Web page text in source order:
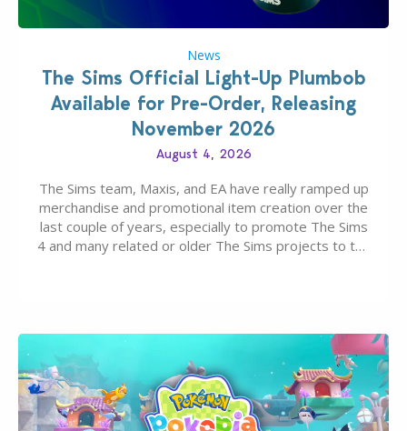
News
The Sims Official Light-Up Plumbob
Available for Pre-Order, Releasing
November 2026
August 4, 2026
The Sims team, Maxis, and EA have really ramped up
merchandise and promotional item creation over the
last couple of years, especially to promote The Sims
4 and many related or older The Sims projects to the